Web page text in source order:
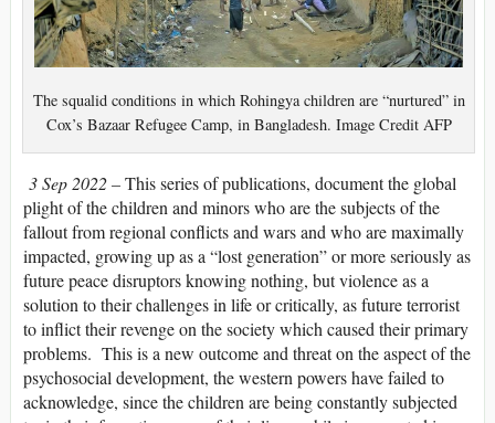
The squalid conditions in which Rohingya children are “nurtured” in
Cox’s Bazaar Refugee Camp, in Bangladesh. Image Credit AFP
3 Sep 2022 –This series of publications, document the global
plight of the children and minors who are the subjects of the
fallout from regional conflicts and wars and who are maximally
impacted, growing up as a “lost generation” or more seriously as
future peace disruptors knowing nothing, but violence as a
solution to their challenges in life or critically, as future terrorist
to inflict their revenge on the society which caused their primary
problems. This is a new outcome and threat on the aspect of the
psychosocial development, the western powers have failed to
acknowledge, since the children are being constantly subjected